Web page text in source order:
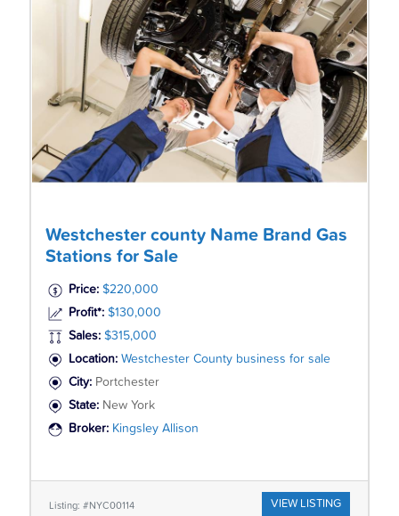
Westchester county Name Brand Gas
Stations for Sale
Price: $220,000
Profit*: $130,000
Sales: $315,000
Location: Westchester County business for sale
City: Portchester
State: New York
Broker: Kingsley Allison
Listing: #NYC00114 VIEW LISTING